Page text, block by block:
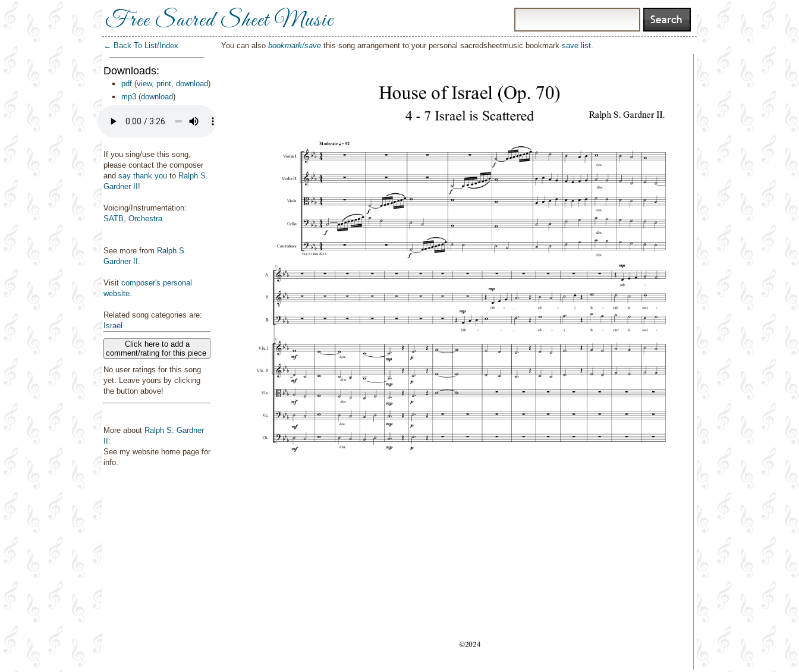
Free Sacred Sheet Music
← Back To List/Index
Downloads:
pdf (view, print, download)
mp3 (download)
If you sing/use this song,
please contact the composer
and say thank you to Ralph S.
Gardner II !
Voicing/Instrumentation:
SATB, Orchestra
See more from Ralph S.
Gardner II .
Visit composer's personal
website.
Related song categories are:
Israel
Click here to add a
comment/rating for this piece
No user ratings for this song
yet. Leave yours by clicking
the button above!
More about Ralph S. Gardner
:
See my website home page for
info.
You can also bookmark/save this song arrangement to your personal sacredsheetmusic bookmark save list.